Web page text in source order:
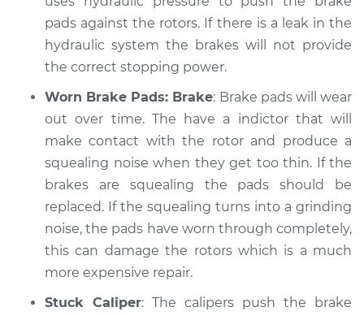
Service type
Brakes, Steering and
Suspension
Estimate $99.99
Shop/Dealer Price $109.87- $117.28
2017 Infiniti QX50
V6-3.7L
Service type
Brakes, Steering and
Inspection
pads against the rotors. If there is a leak in the
hydraulic system the brakes will not provide
the correct stopping power.
Worn Brake Pads: Brake: Brake pads will wear
out over time. The have a indictor that will
make contact with the rotor and produce a
squealing noise when they get too thin. If the
brakes are squealing the pads should be
replaced. If the squealing turns into a grinding
noise, the pads have worn through completely,
this can damage the rotors which is a much
more expensive repair.
Stuck Caliper: The calipers push the brake